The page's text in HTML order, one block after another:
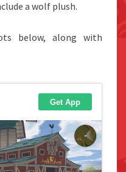
a wolf plush.
below, along with